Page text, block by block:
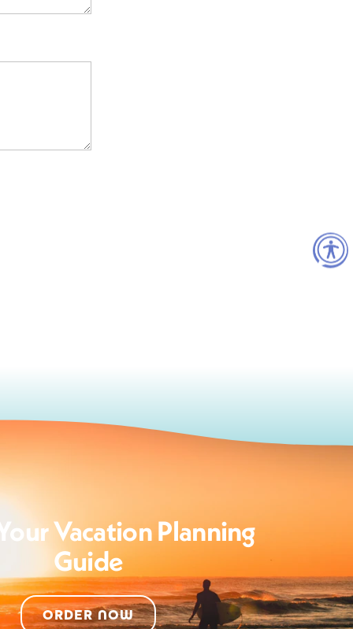
Vacation Planning
Guide
ORDER NOW